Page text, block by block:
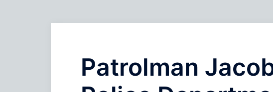
Patrolman